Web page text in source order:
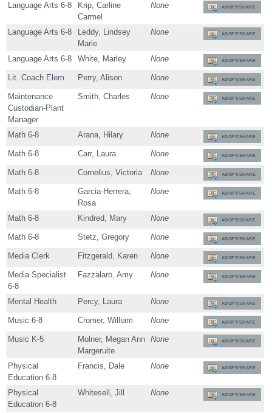
Language Arts 6-8
Krip, Carline
Carmel
None ADOPT/SHARE
Language Arts 6-8
Leddy, Lindsey
Marie
None ADOPT/SHARE
Language Arts 6-8 White, Marley None ADOPT/SHARE
Lit. Coach Elem Perry, Alison None ADOPT/SHARE
Maintenance
Custodian-Plant
Manager
Smith, Charles None ADOPT/SHARE
Math 6-8 Arana, Hilary None ADOPT/SHARE
Math 6-8 Carr, Laura None ADOPT/SHARE
Math 6-8 Cornelius, Victoria None ADOPT/SHARE
Math 6-8
Garcia-Herrera,
Rosa
None ADOPT/SHARE
Math 6-8 Kindred, Mary None ADOPT/SHARE
Math 6-8 Stetz, Gregory None ADOPT/SHARE
Media Clerk Fitzgerald, Karen None ADOPT/SHARE
Media Specialist
6-8
Fazzalaro, Amy None ADOPT/SHARE
Mental Health Percy, Laura None ADOPT/SHARE
Music 6-8 Cromer, William None ADOPT/SHARE
Music K-5
Molner, Megan Ann
Margeruite
None ADOPT/SHARE
Physical
Education 6-8
Francis, Dale None ADOPT/SHARE
Physical
Education 6-8
Whitesell, Jill None ADOPT/SHARE